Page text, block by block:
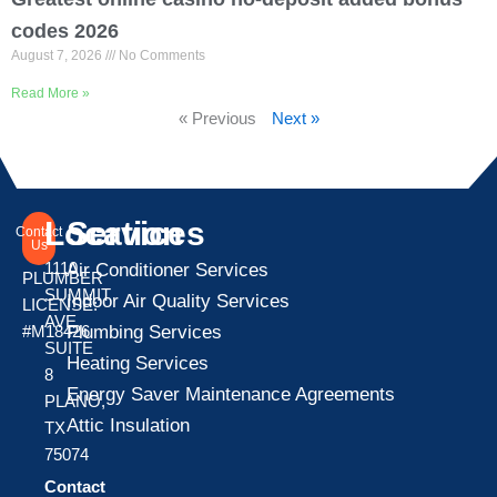
codes 2026
August 7, 2026 No Comments
Read More »
« Previous Next »
Contact
Us
PLUMBER
LICENSE:
#M18426
Location
1110
SUMMIT
AVE
SUITE
8
PLANO,
TX
75074
Contact
Services
Air Conditioner Services
Indoor Air Quality Services
Plumbing Services
Heating Services
Energy Saver Maintenance Agreements
Attic Insulation